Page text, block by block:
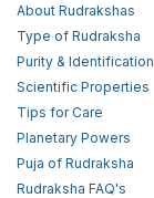
About Rudrakshas
Type of Rudraksha
Purity & Identification
Scientific Properties
Tips for Care
Planetary Powers
Puja of Rudraksha
Rudraksha FAQ's